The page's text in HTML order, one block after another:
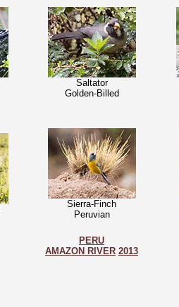
Saltator
Golden-Billed
Sierra-Finch
Peruvian
PERU
AMAZON RIVER 2013